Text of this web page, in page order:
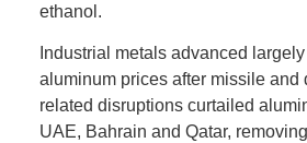
ethanol.
Industrial metals advanced
aluminum prices after missile and
related disruptions curtailed
UAE, Bahrain and Qatar,